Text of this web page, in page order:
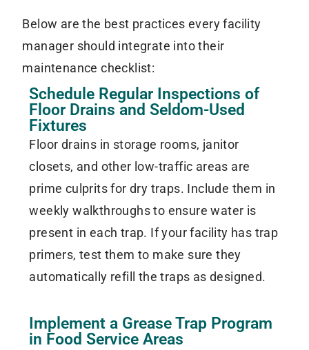
Below are the best practices every facility
manager should integrate into their
maintenance checklist:
Schedule Regular Inspections of
Floor Drains and Seldom-Used
Fixtures
Floor drains in storage rooms, janitor
closets, and other low-traffic areas are
prime culprits for dry traps. Include them in
weekly walkthroughs to ensure water is
present in each trap. If your facility has trap
primers, test them to make sure they
automatically refill the traps as designed.
Implement a Grease Trap Program
in Food Service Areas